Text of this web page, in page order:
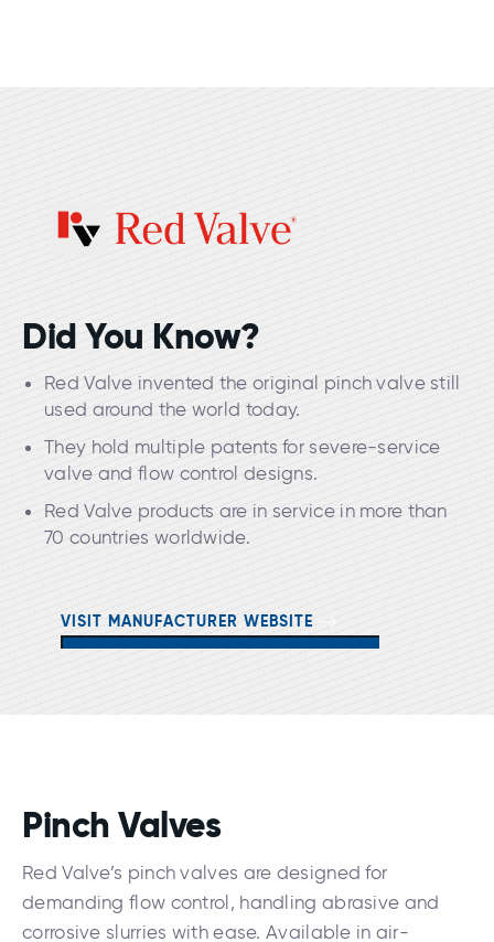
Did You Know?
Red Valve invented the original pinch valve still
used around the world today.
They hold multiple patents for severe-service
valve and flow control designs.
Red Valve products are in service in more than
70 countries worldwide.
VISIT MANUFACTURER WEBSITE
Pinch Valves
Red Valve’s pinch valves are designed for
demanding flow control, handling abrasive and
corrosive slurries with ease. Available in air-